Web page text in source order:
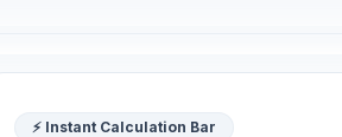
⚡ Instant Calculation Bar